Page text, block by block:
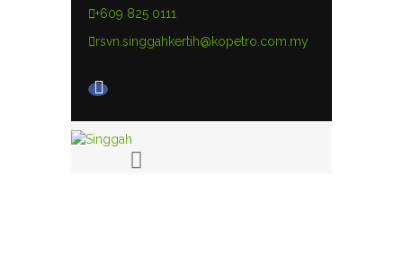
+609 825 0111
rsvn.singgahkertih@kopetro.com.my